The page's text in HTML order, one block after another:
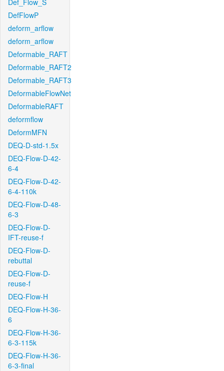
Def_Flow_S
DefFlowP
deform_arflow
deform_arflow
Deformable_RAFT
Deformable_RAFT2
Deformable_RAFT3
DeformableFlowNet
DeformableRAFT
deformflow
DeformMFN
DEQ-D-std-1.5x
DEQ-Flow-D-42-
6-4
DEQ-Flow-D-42-
6-4-110k
DEQ-Flow-D-48-
6-3
DEQ-Flow-D-
IFT-reuse-f
DEQ-Flow-D-
rebuttal
DEQ-Flow-D-
reuse-f
DEQ-Flow-H
DEQ-Flow-H-36-
6
DEQ-Flow-H-36-
6-3-115k
DEQ-Flow-H-36-
6-3-final